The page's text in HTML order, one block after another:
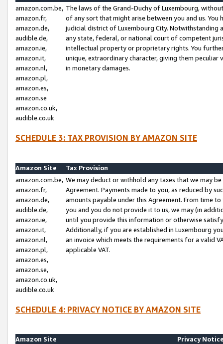
amazon.com.be,
amazon.fr,
amazon.de,
audible.de,
amazon.ie,
amazon.it,
amazon.nl,
amazon.pl,
amazon.es,
amazon.se
amazon.co.uk,
audible.co.uk
The laws of the Grand-Duchy of Luxembourg,
of any sort that might arise between you and us.
judicial district of Luxembourg City. Notwithstanding
any state, federal, or national court of competent
intellectual property or proprietary rights. You
unique, extraordinary character, giving them
in monetary damages.
SCHEDULE 3: TAX PROVISION BY AMAZON SITE
Amazon Site
Tax Provision
amazon.com.be,
amazon.fr,
amazon.de,
audible.de,
amazon.ie,
amazon.it,
amazon.nl,
amazon.pl,
amazon.es,
amazon.se,
amazon.co.uk,
audible.co.uk
We may deduct or withhold any taxes that we may
Agreement. Payments made to you, as reduced by
amounts payable under this Agreement. From time
you and you do not provide it to us, we may (in
until you provide this information or otherwise
Additionally, if you are established in Luxembourg
an invoice which meets the requirements for a valid
applicable VAT.
SCHEDULE 4: PRIVACY NOTICE BY AMAZON SITE
Amazon Site
Privacy